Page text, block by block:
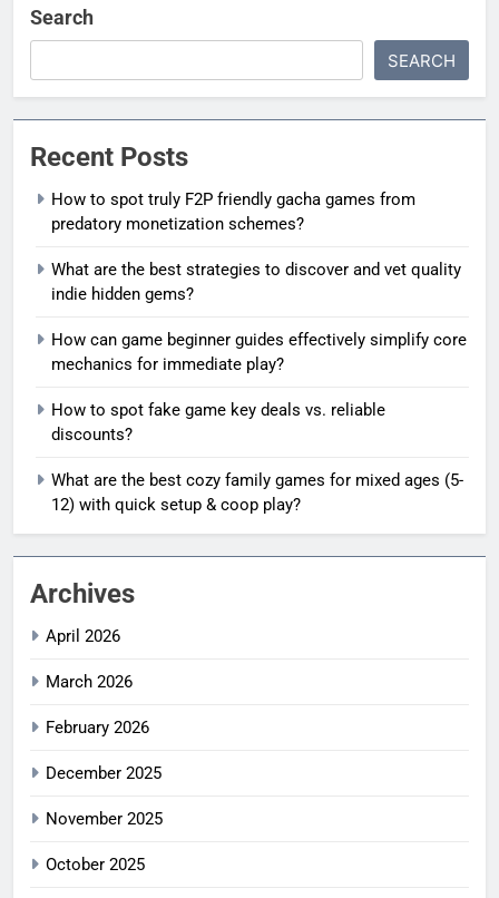
Search
SEARCH
Recent Posts
How to spot truly F2P friendly gacha games from
predatory monetization schemes?
What are the best strategies to discover and vet quality
indie hidden gems?
How can game beginner guides effectively simplify core
mechanics for immediate play?
How to spot fake game key deals vs. reliable
discounts?
What are the best cozy family games for mixed ages (5-
12) with quick setup & coop play?
Archives
April 2026
March 2026
February 2026
December 2025
November 2025
October 2025